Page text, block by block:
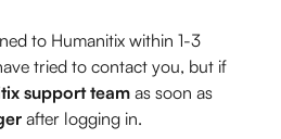
to Humanitix within 1-3
tried to contact you, but if
support team as soon as
after logging in.